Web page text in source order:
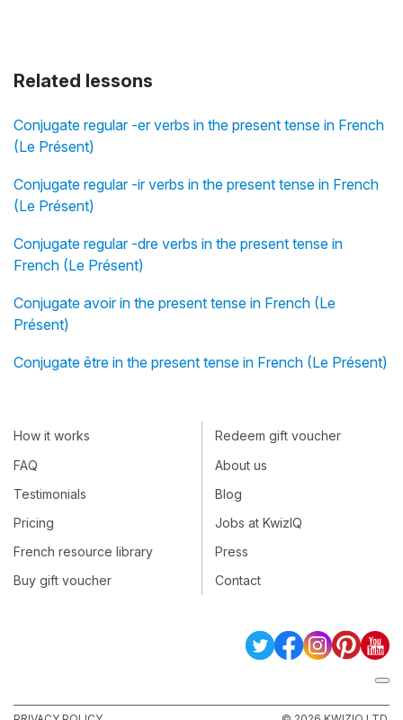
Related lessons
Conjugate regular -er verbs in the present tense in French
(Le Présent)
Conjugate regular -ir verbs in the present tense in French
(Le Présent)
Conjugate regular -dre verbs in the present tense in
French (Le Présent)
Conjugate avoir in the present tense in French (Le
Présent)
Conjugate être in the present tense in French (Le Présent)
How it works
FAQ
Testimonials
Pricing
French resource library
Buy gift voucher
Redeem gift voucher
About us
Blog
Jobs at KwizIQ
Press
Contact